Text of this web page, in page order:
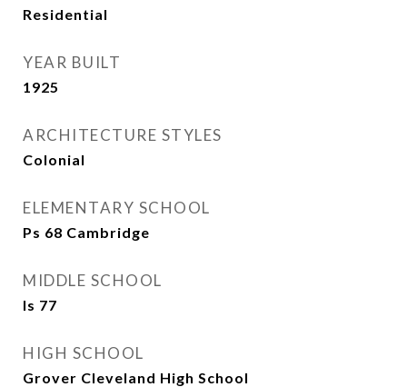
Residential
YEAR BUILT
1925
ARCHITECTURE STYLES
Colonial
ELEMENTARY SCHOOL
Ps 68 Cambridge
MIDDLE SCHOOL
Is 77
HIGH SCHOOL
Grover Cleveland High School